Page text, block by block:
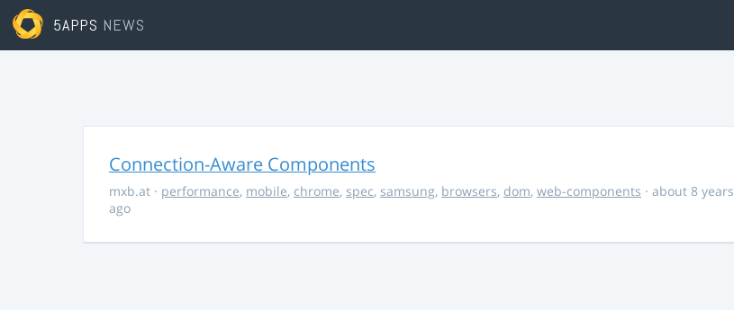
5APPS NEWS
Connection-Aware Components
mxb.at · performance, mobile, chrome, spec, samsung, browsers, dom, web-components · about 8 years
ago